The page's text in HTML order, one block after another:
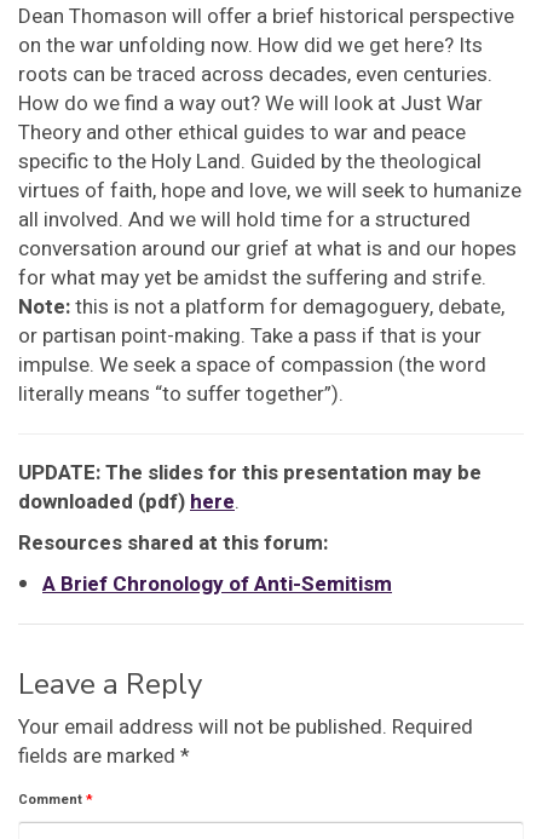
Dean Thomason will offer a brief historical perspective
on the war unfolding now. How did we get here? Its
roots can be traced across decades, even centuries.
How do we find a way out? We will look at Just War
Theory and other ethical guides to war and peace
specific to the Holy Land. Guided by the theological
virtues of faith, hope and love, we will seek to humanize
all involved. And we will hold time for a structured
conversation around our grief at what is and our hopes
for what may yet be amidst the suffering and strife.
Note:this is not a platform for demagoguery, debate,
or partisan point-making. Take a pass if that is your
impulse. We seek a space of compassion (the word
literally means “to suffer together”).
UPDATE: The slides for this presentation may be
downloaded (pdf)here.
Resources shared at this forum:
A Brief Chronology of Anti-Semitism
Leave a Reply
Your email address will not be published. Required
fields are marked *
Comment*